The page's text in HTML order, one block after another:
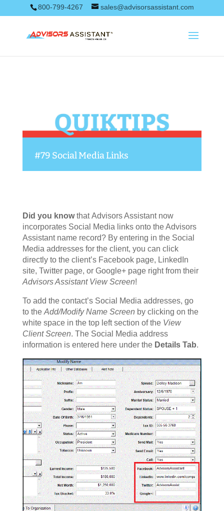
800-799-4267 sales@advisorsassistant.com
#79 Social Media Links
Did you knowthat Advisors Assistant now
incorporates Social Media links onto the Advisors
Assistant name record? By entering in the Social
Media addresses for the client, you can click
directly to the client’s Facebook page, LinkedIn
site, Twitter page, or Google+ page right from their
Advisors Assistant View Screen!
To add the contact’s Social Media addresses, go
to theAdd/Modify Name Screen by clicking on the
white space in the top left section of the View
Client Screen. The Social Media address
information is entered here under the Details Tab.